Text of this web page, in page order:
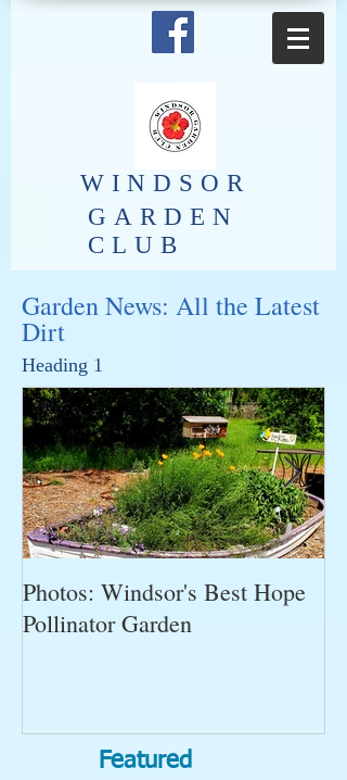
​WINDSOR
GARDEN
CLUB
Garden News: All the Latest
Dirt
Heading 1
Photos: Windsor's Best Hope
Pollinator Garden
Featured